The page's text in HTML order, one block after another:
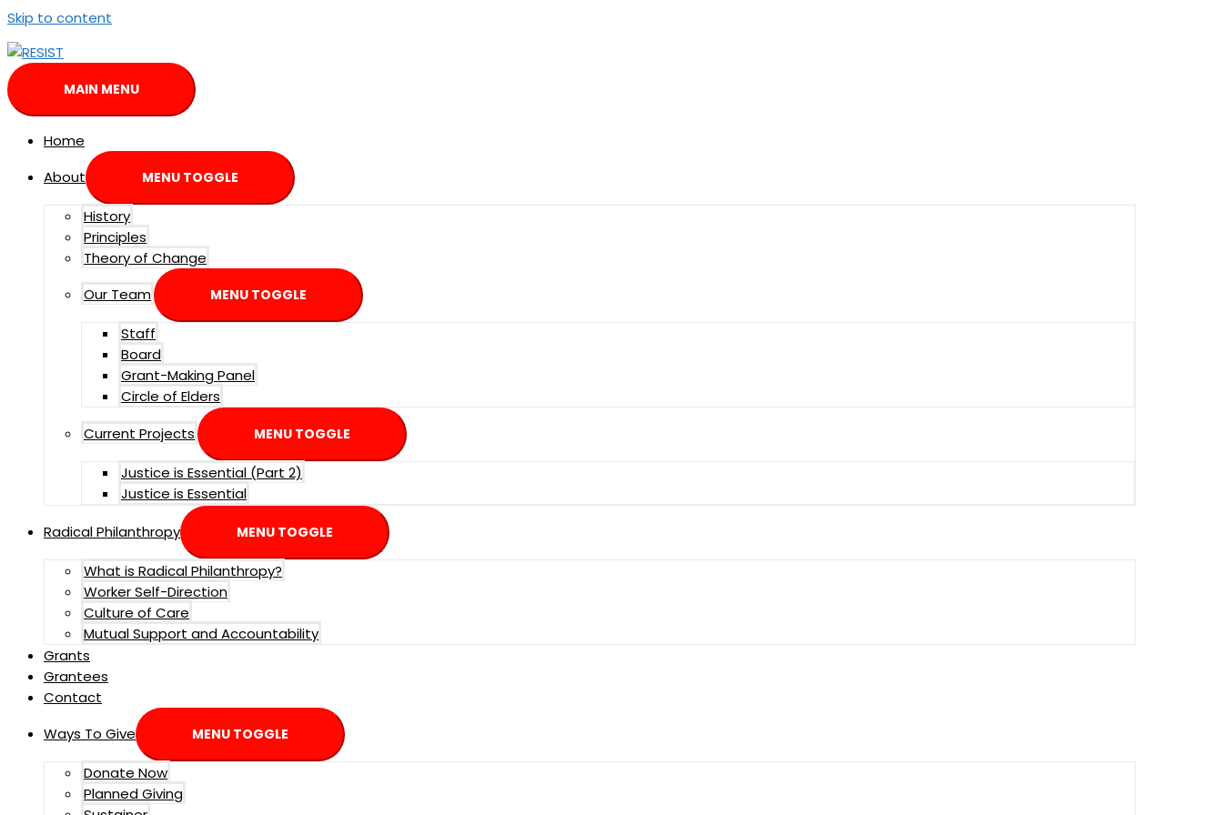
Skip to content
MAIN MENU
Home
About
MENU TOGGLE
History
Principles
Theory of Change
Our Team
MENU TOGGLE
Staff
Board
Grant-Making Panel
Circle of Elders
Current Projects
MENU TOGGLE
Justice is Essential (Part 2)
Justice is Essential
Radical Philanthropy
MENU TOGGLE
What is Radical Philanthropy?
Worker Self-Direction
Culture of Care
Mutual Support and Accountability
Grants
Grantees
Contact
Ways To Give
MENU TOGGLE
Donate Now
Planned Giving